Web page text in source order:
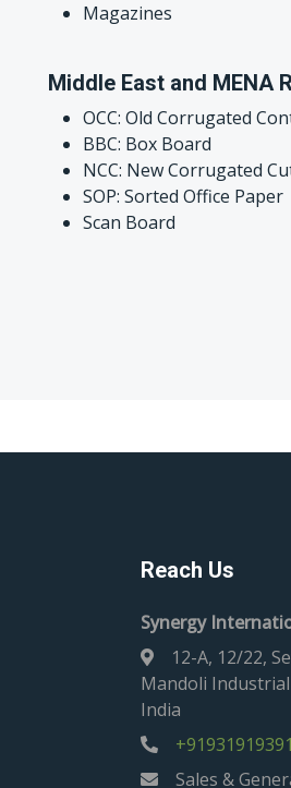
Magazines
Middle East and MENA
OCC: Old Corrugated
BBC: Box Board
NCC: New Corrugated
SOP: Sorted Office Paper
Scan Board
Reach Us
Synergy
12-A, 12/22,
Mandoli
India
Sales &